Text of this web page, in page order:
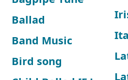
Ballad
Band Music
Bird song